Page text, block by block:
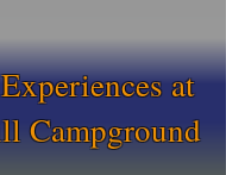
at
Campground